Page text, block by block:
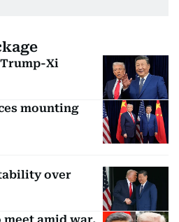
Xi
mounting
over